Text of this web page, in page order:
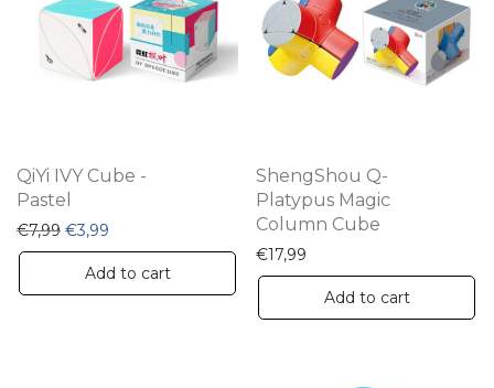
QiYi IVY Cube -
Pastel
€7,99 Original price was: €7,99.
€3,99 Current price is: €3,99.
Add to cart
ShengShou Q-
Platypus Magic
Column Cube
€17,99
Add to cart